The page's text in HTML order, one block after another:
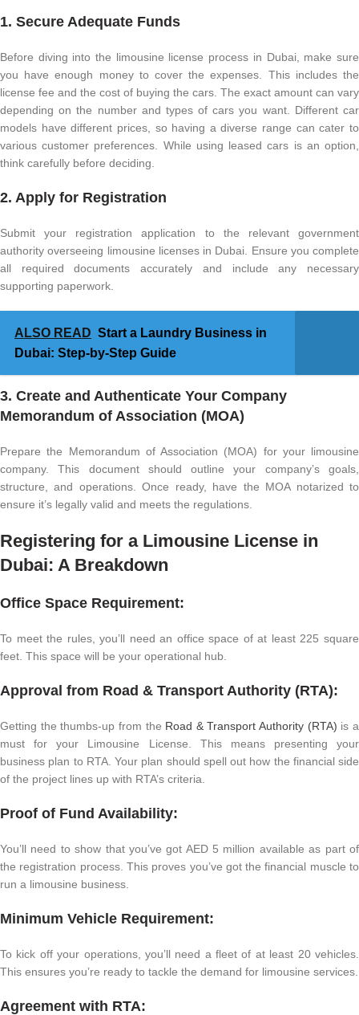
1. Secure Adequate Funds
Before diving into the limousine license process in Dubai, make sure
you have enough money to cover the expenses. This includes the
license fee and the cost of buying the cars. The exact amount can vary
depending on the number and types of cars you want. Different car
models have different prices, so having a diverse range can cater to
various customer preferences. While using leased cars is an option,
think carefully before deciding.
2. Apply for Registration
Submit your registration application to the relevant government
authority overseeing limousine licenses in Dubai. Ensure you complete
all required documents accurately and include any necessary
supporting paperwork.
ALSO READ Start a Laundry Business in
Dubai: Step-by-Step Guide
3. Create and Authenticate Your Company
Memorandum of Association (MOA)
Prepare the Memorandum of Association (MOA) for your limousine
company. This document should outline your company’s goals,
structure, and operations. Once ready, have the MOA notarized to
ensure it’s legally valid and meets the regulations.
Registering for a Limousine License in
Dubai: A Breakdown
Office Space Requirement:
To meet the rules, you’ll need an office space of at least 225 square
feet. This space will be your operational hub.
Approval from Road & Transport Authority (RTA):
Getting the thumbs-up from the Road & Transport Authority (RTA) is a
must for your Limousine License. This means presenting your
business plan to RTA. Your plan should spell out how the financial side
of the project lines up with RTA’s criteria.
Proof of Fund Availability:
You’ll need to show that you’ve got AED 5 million available as part of
the registration process. This proves you’ve got the financial muscle to
run a limousine business.
Minimum Vehicle Requirement:
To kick off your operations, you’ll need a fleet of at least 20 vehicles.
This ensures you’re ready to tackle the demand for limousine services.
Agreement with RTA: